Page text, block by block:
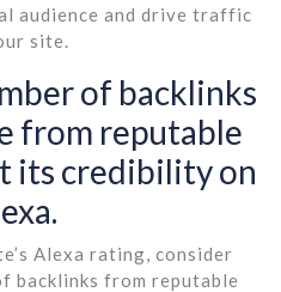
audience and drive traffic
site.
of backlinks
from reputable
its credibility on
Alexa rating, consider
backlinks from reputable